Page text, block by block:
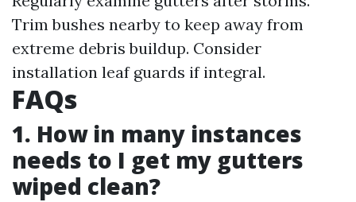
Trim bushes nearby to keep away from
extreme debris buildup. Consider
installation leaf guards if integral.
FAQs
1. How in many instances
needs to I get my gutters
wiped clean?